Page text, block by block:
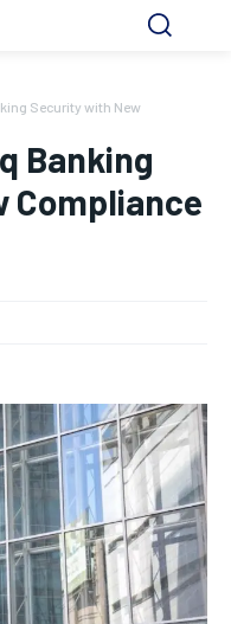
Security with New
Banking
Compliance